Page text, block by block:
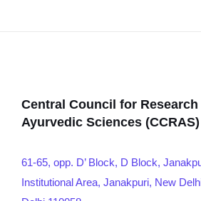
Central Council for Research
Ayurvedic Sciences (CCRAS)
61-65, opp. D’ Block, D Block,
Institutional Area, Janakpuri, New